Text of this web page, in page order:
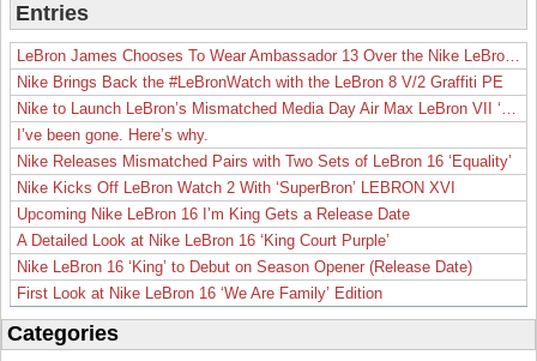
Entries
Nike Brings Back the #LeBronWatch with the LeBron 8 V/2 Graffiti PE
I’ve been gone. Here’s why.
Nike Releases Mismatched Pairs with Two Sets of LeBron 16 ‘Equality’
Nike Kicks Off LeBron Watch 2 With ‘SuperBron’ LEBRON XVI
Upcoming Nike LeBron 16 I’m King Gets a Release Date
A Detailed Look at Nike LeBron 16 ‘King Court Purple’
Nike LeBron 16 ‘King’ to Debut on Season Opener (Release Date)
First Look at Nike LeBron 16 ‘We Are Family’ Edition
Categories